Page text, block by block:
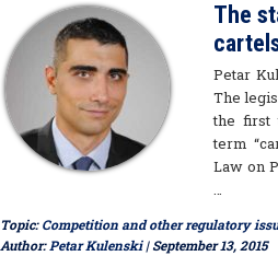
The
Petar
The
the first
term
Law on
…
Topic:Competition and other regulatory
Author:Petar Kulenski| September 13, 2015